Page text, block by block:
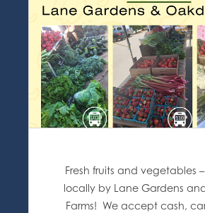
Fresh fruits and vegetables
locally by Lane Gardens
Farms! We accept cash,